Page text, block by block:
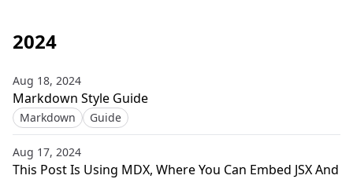
2024
Aug 18, 2024
Markdown Style Guide
Markdown Guide
Aug 17, 2024
This Post Is Using MDX, Where You Can Embed JSX And